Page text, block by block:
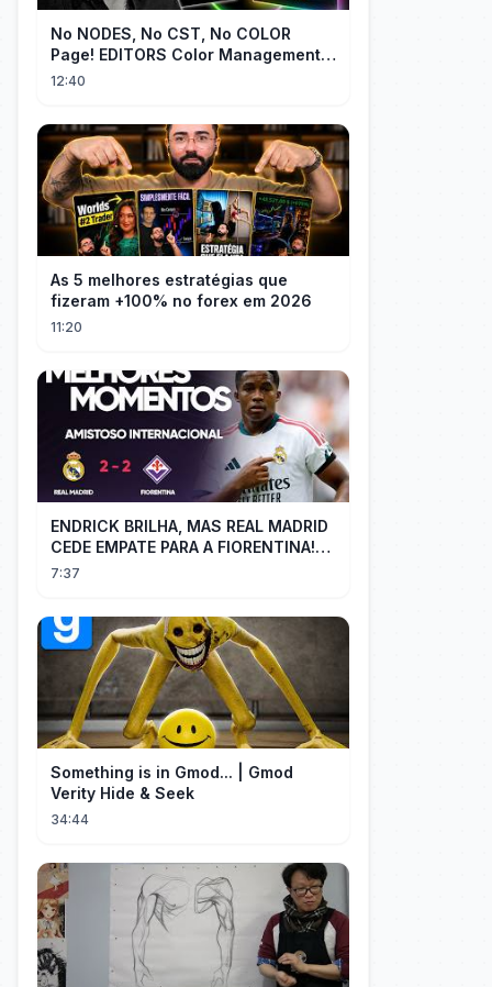
No NODES, No CST, No COLOR
Page! EDITORS Color Management
[EASY]
12:40
As 5 melhores estratégias que
fizeram +100% no forex em 2026
11:20
ENDRICK BRILHA, MAS REAL MADRID
CEDE EMPATE PARA A FIORENTINA!
MM - Real Madrid 2 x 2 Fiorentina
7:37
Something is in Gmod... | Gmod
Verity Hide & Seek
34:44